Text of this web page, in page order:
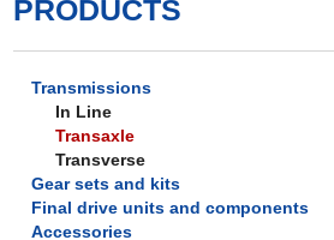
PRODUCTS
Transmissions
In Line
Transaxle
Transverse
Gear sets and kits
Final drive units and components
Accessories